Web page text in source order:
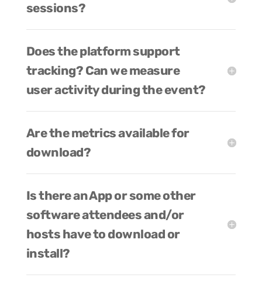
sessions?
Does the platform support
tracking? Can we measure
user activity during the event?
Are the metrics available for
download?
Is there an App or some other
software attendees and/or
hosts have to download or
install?